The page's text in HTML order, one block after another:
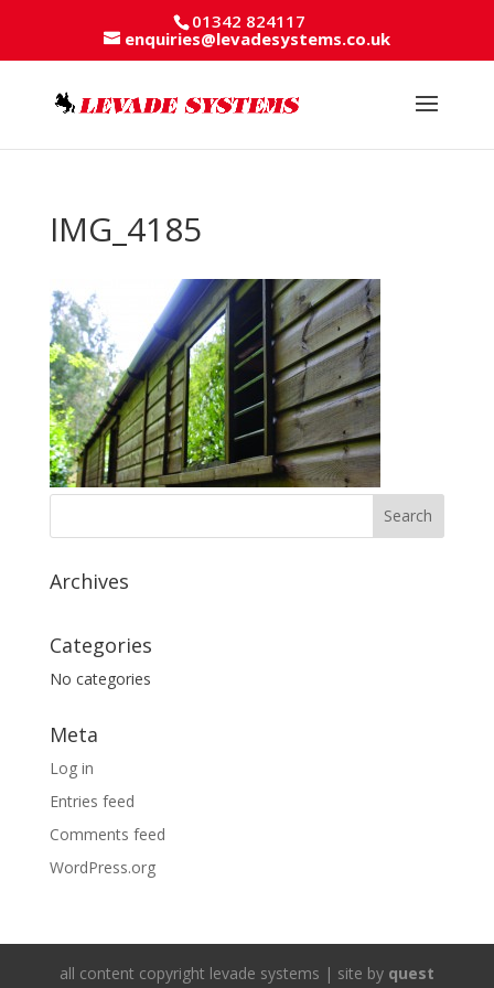
01342 824117
enquiries@levadesystems.co.uk
IMG_4185
Archives
Categories
No categories
Meta
Log in
Entries feed
Comments feed
WordPress.org
all content copyright levade systems | site by quest